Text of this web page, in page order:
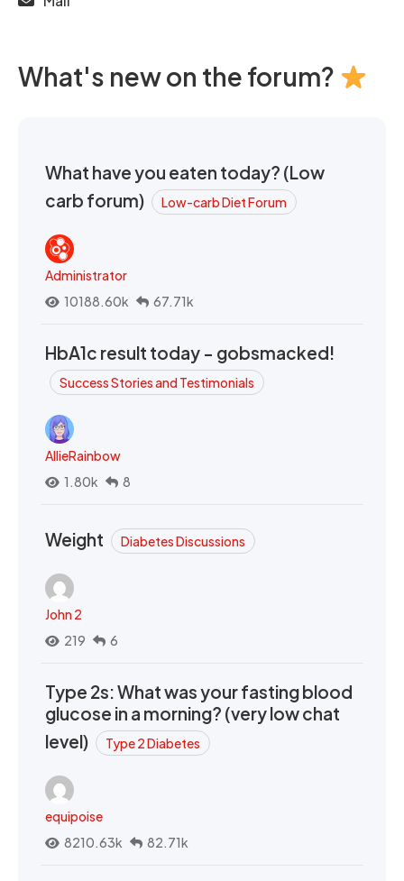
What's new on the forum?
What have you eaten today? (Low
carb forum)
Low-carb Diet Forum
Administrator
10188.60k
67.71k
HbA1c result today - gobsmacked!
Success Stories and Testimonials
AllieRainbow
1.80k
8
Weight Diabetes Discussions
John 2
219
6
Type 2s: What was your fasting blood
glucose in a morning? (very low chat
level)
Type 2 Diabetes
equipoise
8210.63k
82.71k